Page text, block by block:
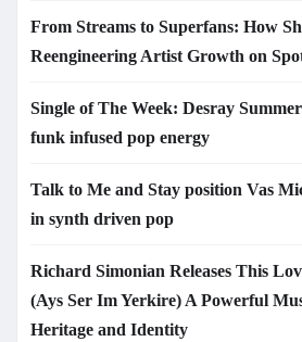
From Streams to Superfans: How
Reengineering Artist Growth on
Single of The Week: Desray
funk infused pop energy
Talk to Me and Stay position Vas
in synth driven pop
Richard Simonian Releases This
(Ays Ser Im Yerkire) A Powerful
Heritage and Identity